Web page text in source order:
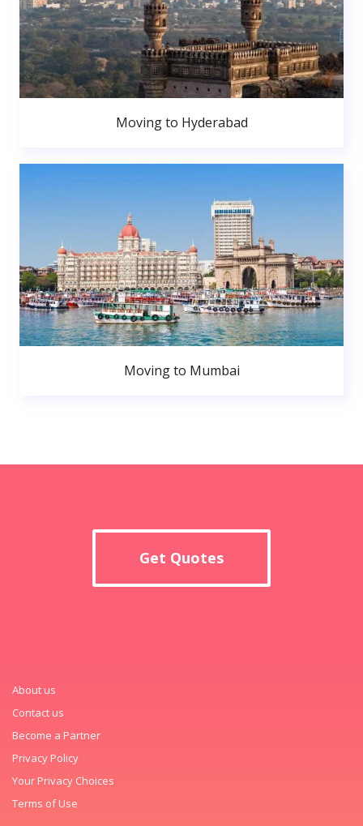
Moving to Hyderabad
Moving to Mumbai
Get Quotes
About us
Contact us
Become a Partner
Privacy Policy
Your Privacy Choices
Terms of Use